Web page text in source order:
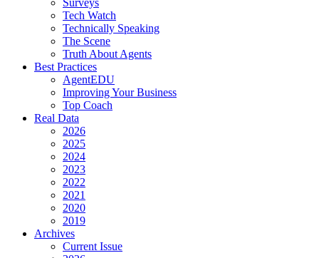
Surveys
Tech Watch
Technically Speaking
The Scene
Truth About Agents
Best Practices
AgentEDU
Improving Your Business
Top Coach
Real Data
2026
2025
2024
2023
2022
2021
2020
2019
Archives
Current Issue